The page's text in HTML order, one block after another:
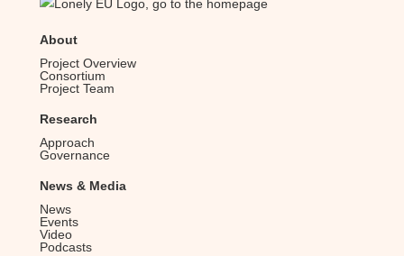
About
Project Overview
Consortium
Project Team
Research
Approach
Governance
News & Media
News
Events
Video
Podcasts